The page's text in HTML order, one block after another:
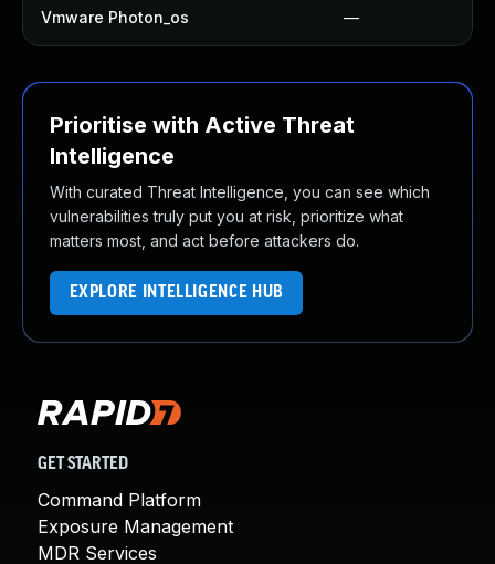
Vmware Photon_os —
Prioritise with Active Threat
Intelligence
With curated Threat Intelligence, you can see which
vulnerabilities truly put you at risk, prioritize what
matters most, and act before attackers do.
EXPLORE INTELLIGENCE HUB
GET STARTED
Command Platform
Exposure Management
MDR Services